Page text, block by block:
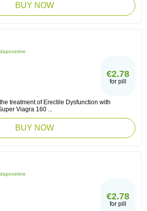
BUY NOW
€2.78
for pill
treatment of Erectile Dysfunction with
Viagra 160 ...
BUY NOW
€2.78
for pill